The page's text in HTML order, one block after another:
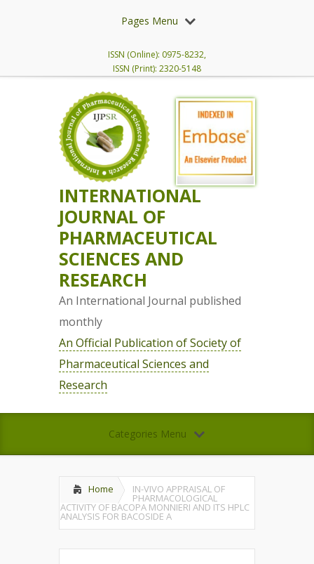
Pages Menu
ISSN (Online): 0975-8232,
ISSN (Print): 2320-5148
INTERNATIONAL
JOURNAL OF
PHARMACEUTICAL
SCIENCES AND
RESEARCH
An International Journal published
monthly
An Official Publication of Society of
Pharmaceutical Sciences and
Research
Categories Menu
Home IN-VIVO APPRAISAL OF
PHARMACOLOGICAL
ACTIVITY OF BACOPA MONNIERI AND ITS HPLC
ANALYSIS FOR BACOSIDE A